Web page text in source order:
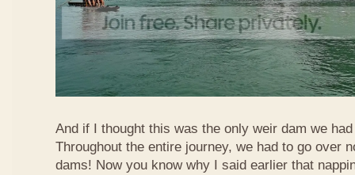
And if I thought this was the only weir dam we
Throughout the entire journey, we had to go over
dams! Now you know why I said earlier that